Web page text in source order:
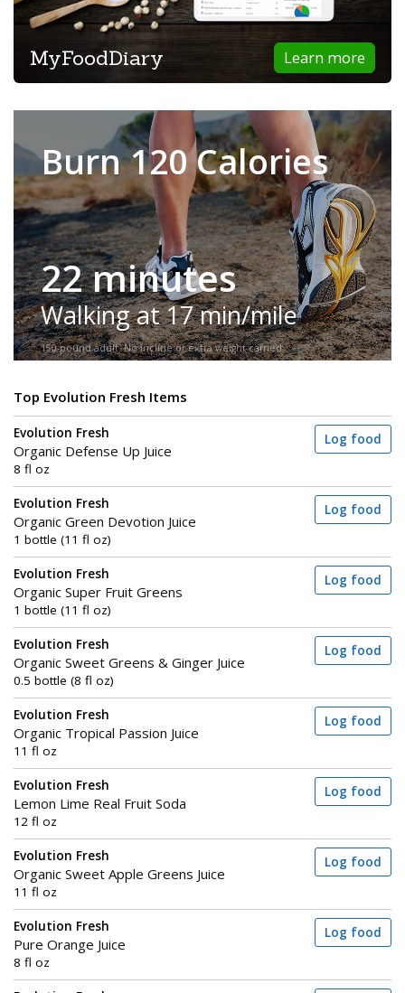
Learn more
MyFoodDiary
Burn 120 Calories
22 minutes
Walking at 17 min/mile
150-pound adult. No incline or extra weight carried.
Top Evolution Fresh Items
Evolution Fresh
Organic Defense Up Juice
8 fl oz
Log food
Evolution Fresh
Organic Green Devotion Juice
1 bottle (11 fl oz)
Log food
Evolution Fresh
Organic Super Fruit Greens
1 bottle (11 fl oz)
Log food
Evolution Fresh
Organic Sweet Greens & Ginger Juice
0.5 bottle (8 fl oz)
Log food
Evolution Fresh
Organic Tropical Passion Juice
11 fl oz
Log food
Evolution Fresh
Lemon Lime Real Fruit Soda
12 fl oz
Log food
Evolution Fresh
Organic Sweet Apple Greens Juice
11 fl oz
Log food
Evolution Fresh
Pure Orange Juice
8 fl oz
Log food